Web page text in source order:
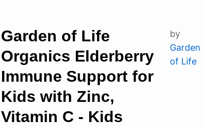
Garden of Life
Organics Elderberry
Immune Support for
Kids with Zinc,
Vitamin C - Kids
by
Garden
of Life